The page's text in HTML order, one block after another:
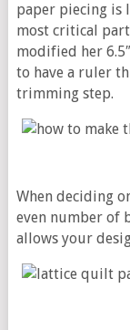
paper piecing is
most critical
modified her
to have a ruler
trimming step.
When deciding
even number of
allows your